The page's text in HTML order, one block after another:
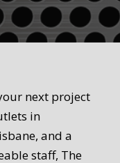
next project
in
and a
staff, The